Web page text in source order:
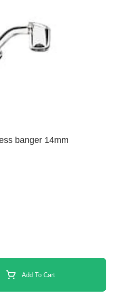
banger 14mm
Add To Cart